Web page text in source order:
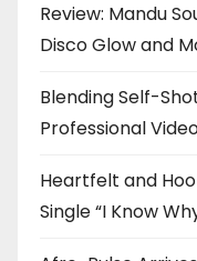
Review: Mandu
Disco Glow and
Blending Self-
Professional
Heartfelt and
Single “I Know